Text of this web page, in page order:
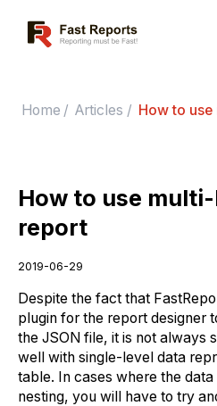
Fast Reports
Home / Articles / How to use
How to use
report
2019-06-29
Despite the fact that
plugin for the report designer
the JSON file, it is not always
well with single-level data
table. In cases where the
nesting, you will have to try